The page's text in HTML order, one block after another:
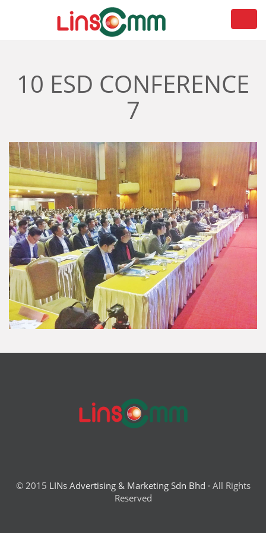
10 ESD CONFERENCE
7
© 2015 LINs Advertising & Marketing Sdn Bhd · All Rights
Reserved